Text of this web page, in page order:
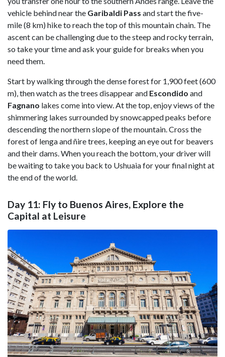
vehicle behind near the Garibaldi Pass and start the five-
mile (8 km) hike to reach the top of this mountain chain. The
ascent can be challenging due to the steep and rocky terrain,
so take your time and ask your guide for breaks when you
need them.
Start by walking through the dense forest for 1,900 feet (600
m), then watch as the trees disappear and Escondido and
Fagnano lakes come into view. At the top, enjoy views of the
shimmering lakes surrounded by snowcapped peaks before
descending the northern slope of the mountain. Cross the
forest of lenga and ñire trees, keeping an eye out for beavers
and their dams. When you reach the bottom, your driver will
be waiting to take you back to Ushuaia for your final night at
the end of the world.
Day 11: Fly to Buenos Aires, Explore the
Capital at Leisure